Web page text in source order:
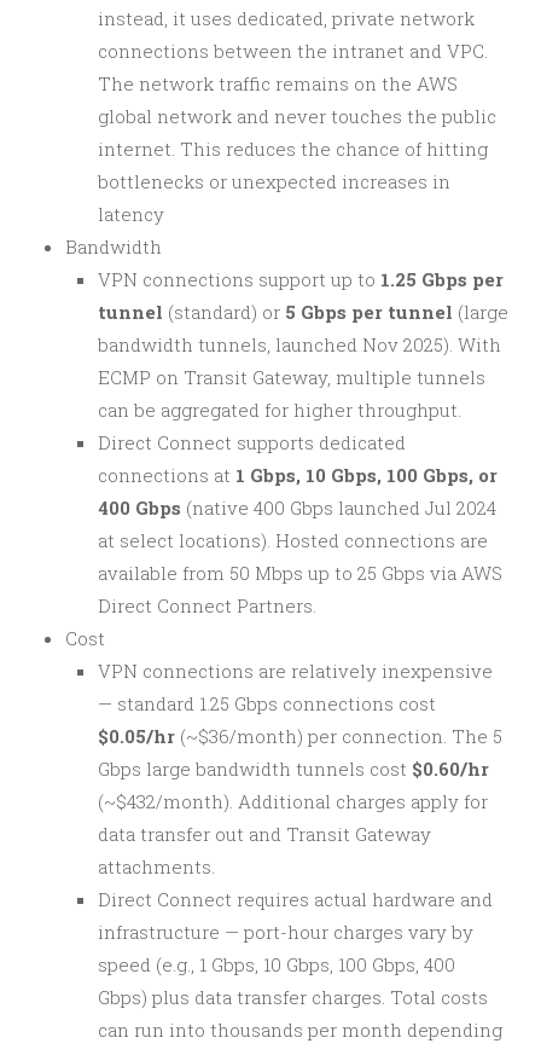
instead, it uses dedicated, private network
connections between the intranet and VPC.
The network traffic remains on the AWS
global network and never touches the public
internet. This reduces the chance of hitting
bottlenecks or unexpected increases in
latency
Bandwidth
VPN connections support up to 1.25 Gbps per
tunnel (standard) or 5 Gbps per tunnel (large
bandwidth tunnels, launched Nov 2025). With
ECMP on Transit Gateway, multiple tunnels
can be aggregated for higher throughput.
Direct Connect supports dedicated
connections at 1 Gbps, 10 Gbps, 100 Gbps, or
400 Gbps (native 400 Gbps launched Jul 2024
at select locations). Hosted connections are
available from 50 Mbps up to 25 Gbps via AWS
Direct Connect Partners.
Cost
VPN connections are relatively inexpensive
— standard 1.25 Gbps connections cost
$0.05/hr (~$36/month) per connection. The 5
Gbps large bandwidth tunnels cost $0.60/hr
(~$432/month). Additional charges apply for
data transfer out and Transit Gateway
attachments.
Direct Connect requires actual hardware and
infrastructure — port-hour charges vary by
speed (e.g., 1 Gbps, 10 Gbps, 100 Gbps, 400
Gbps) plus data transfer charges. Total costs
can run into thousands per month depending